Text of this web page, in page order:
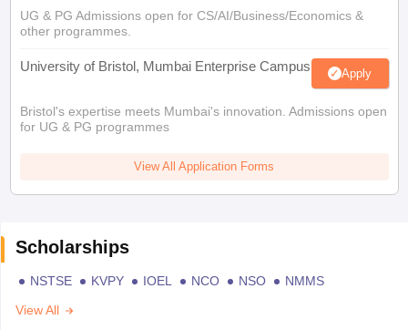
UG & PG Admissions open for CS/AI/Business/Economics &
other programmes.
University of Bristol, Mumbai Enterprise Campus Apply
Bristol's expertise meets Mumbai's innovation. Admissions open
for UG & PG programmes
View All Application Forms
Scholarships
NSTSE KVPY IOEL NCO NSO
NMMS
View All